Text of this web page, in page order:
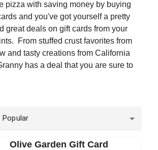
pizza with saving money by buying
and you've got yourself a pretty
great deals on gift cards from your
From stuffed crust favorites from
and tasty creations from California
has a deal that you are sure to
Olive Garden Gift Card